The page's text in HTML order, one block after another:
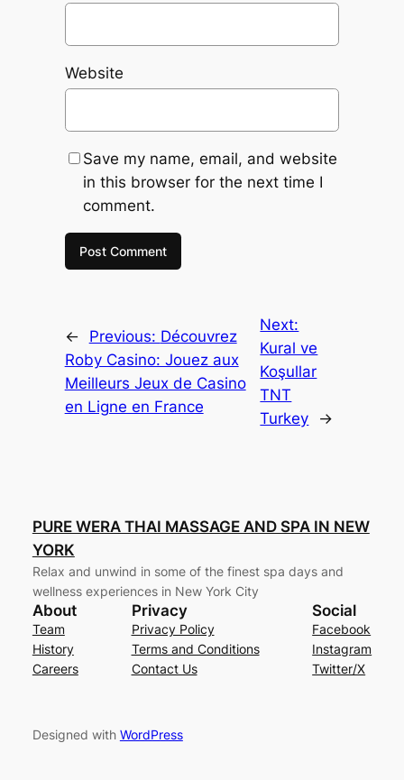
Website
Save my name, email, and website
in this browser for the next time I
comment.
← Previous: Découvrez
Roby Casino: Jouez aux
Meilleurs Jeux de Casino
en Ligne en France
Next:
Kural ve
Koşullar
TNT
Turkey
→
PURE WERA THAI MASSAGE AND SPA IN NEW
YORK
Relax and unwind in some of the finest spa days and
wellness experiences in New York City
About
Team
History
Careers
Privacy
Privacy Policy
Terms and Conditions
Contact Us
Social
Facebook
Instagram
Twitter/X
Designed with WordPress